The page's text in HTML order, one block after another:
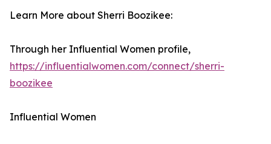
Learn More about Sherri Boozikee:
Through her Influential Women profile,
https://influentialwomen.com/connect/sherri-
boozikee
Influential Women